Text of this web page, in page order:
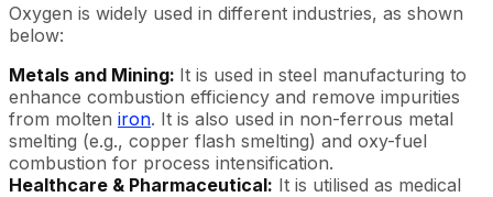
Oxygen is widely used in different industries, as shown
below:
Metals and Mining: It is used in steel manufacturing to
enhance combustion efficiency and remove impurities
from molten iron. It is also used in non-ferrous metal
smelting (e.g., copper flash smelting) and oxy-fuel
combustion for process intensification.
Healthcare & Pharmaceutical: It is utilised as medical